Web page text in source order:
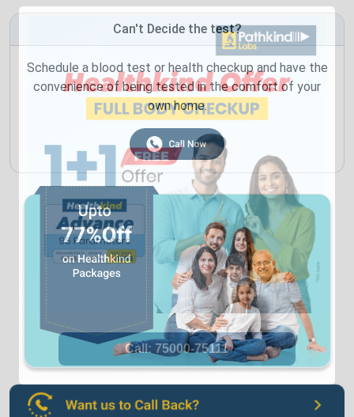
Can't Decide the test?
Schedule a blood test or health checkup and have the
convenience of being tested in the comfort of your
own home.